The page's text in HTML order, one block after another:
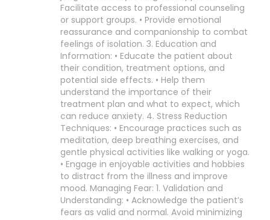
Facilitate access to professional counseling
or support groups. • Provide emotional
reassurance and companionship to combat
feelings of isolation. 3. Education and
Information: • Educate the patient about
their condition, treatment options, and
potential side effects. • Help them
understand the importance of their
treatment plan and what to expect, which
can reduce anxiety. 4. Stress Reduction
Techniques: • Encourage practices such as
meditation, deep breathing exercises, and
gentle physical activities like walking or yoga.
• Engage in enjoyable activities and hobbies
to distract from the illness and improve
mood. Managing Fear: 1. Validation and
Understanding: • Acknowledge the patient’s
fears as valid and normal. Avoid minimizing